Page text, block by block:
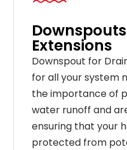
Extensions
Downspout for
for all your system
the importance of
water runoff and
ensuring that your
protected from